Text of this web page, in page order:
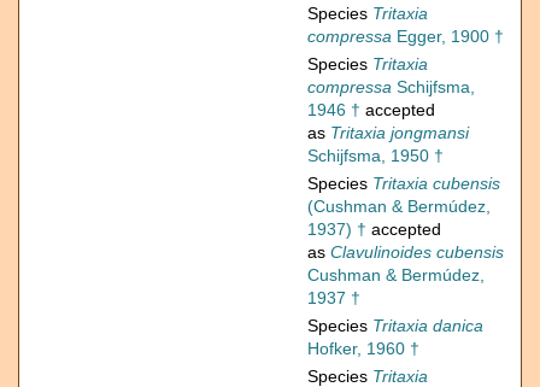
Species Tritaxia
compressa Egger, 1900 †
Species Tritaxia
compressa Schijfsma,
1946 † accepted
as Tritaxia jongmansi
Schijfsma, 1950 †
Species Tritaxia cubensis
(Cushman & Bermúdez,
1937) † accepted
as Clavulinoides cubensis
Cushman & Bermúdez,
1937 †
Species Tritaxia danica
Hofker, 1960 †
Species Tritaxia